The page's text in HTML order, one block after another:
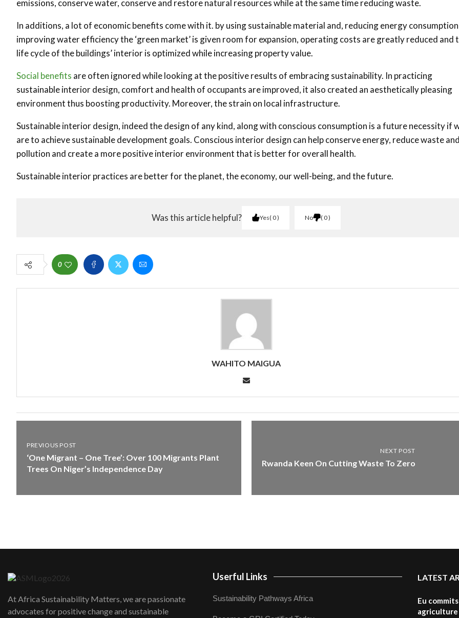
emissions, conserve water, conserve and restore natural resources while at the same time reducing waste.
In additions, a lot of economic benefits come with it. by using sustainable material and, reducing energy
improving water efficiency the ‘green market’ is given room for expansion, operating costs are greatly reduced and
life cycle of the buildings’ interior is optimized while increasing property value.
Social benefits are often ignored while looking at the positive results of embracing sustainability. In practicing
sustainable interior design, comfort and health of occupants are improved, it also created an aesthetically pleasing
environment thus boosting productivity. Moreover, the strain on local infrastructure.
Sustainable interior design, indeed the design of any kind, along with conscious consumption is a future necessity if
are to achieve sustainable development goals. Conscious interior design can help conserve energy, reduce waste and
pollution and create a more positive interior environment that is better for overall health.
Sustainable interior practices are better for the planet, the economy, our well-being, and the future.
Was this article helpful? Yes 0 No 0
0
WAHITO MAIGUA
PREVIOUS POST
‘One Migrant – One Tree’: Over 100 Migrants Plant
Trees On Niger’s Independence Day
NEXT POST
Rwanda Keen On Cutting Waste To Zero
At Africa Sustainability Matters, we are passionate
advocates for positive change and sustainable
Userful Links
Sustainability Pathways Africa
LATEST
Eu
agriculture